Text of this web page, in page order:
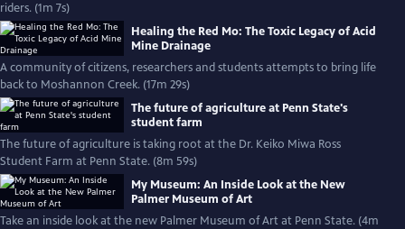
riders. (1m 7s)
Healing the Red Mo: The Toxic Legacy of Acid
Mine Drainage
A community of citizens, researchers and students attempts to bring life
back to Moshannon Creek. (17m 29s)
The future of agriculture at Penn State's
student farm
The future of agriculture is taking root at the Dr. Keiko Miwa Ross
Student Farm at Penn State. (8m 59s)
My Museum: An Inside Look at the New
Palmer Museum of Art
Take an inside look at the new Palmer Museum of Art at Penn State. (4m